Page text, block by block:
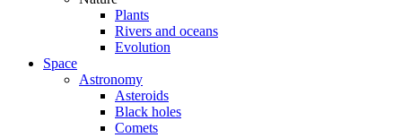
Plants
Rivers and oceans
Evolution
Space
Astronomy
Asteroids
Black holes
Comets